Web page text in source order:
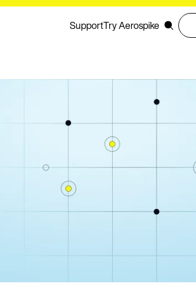
SupportTry Aerospike